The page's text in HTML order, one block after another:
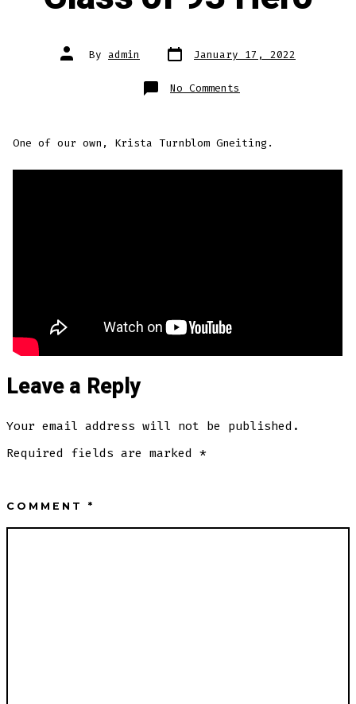
Post
author
By admin Post
date January 17, 2022
No Comments
Class
One of our own, Krista Turnblom Gneiting.
Leave a Reply
Your email address will not be published.
Required fields are marked*
COMMENT*